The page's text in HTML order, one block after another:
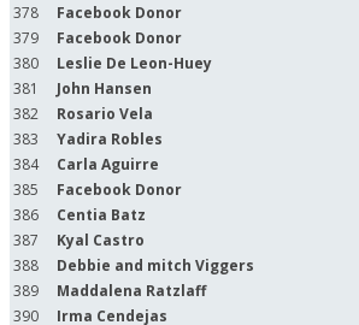
378
Facebook Donor
379
Facebook Donor
380
Leslie De Leon-Huey
381
John Hansen
382
Rosario Vela
383
Yadira Robles
384
Carla Aguirre
385
Facebook Donor
386
Centia Batz
387
Kyal Castro
388
Debbie and mitch Viggers
389
Maddalena Ratzlaff
390
Irma Cendejas